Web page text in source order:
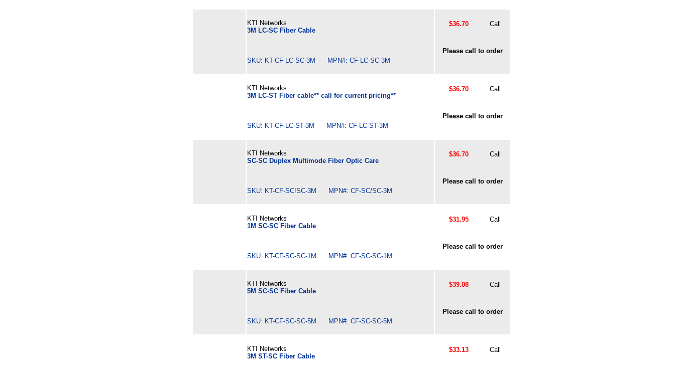
KTI Networks
3M LC-SC Fiber Cable
SKU: KT-CF-LC-SC-3M MPN#: CF-LC-SC-3M
$36.70 Call
Please call to order
KTI Networks
3M LC-ST Fiber cable** call for current pricing**
SKU: KT-CF-LC-ST-3M MPN#: CF-LC-ST-3M
$36.70 Call
Please call to order
KTI Networks
SC-SC Duplex Multimode Fiber Optic Care
SKU: KT-CF-SC!SC-3M MPN#: CF-SC/SC-3M
$36.70 Call
Please call to order
KTI Networks
1M SC-SC Fiber Cable
SKU: KT-CF-SC-SC-1M MPN#: CF-SC-SC-1M
$31.95 Call
Please call to order
KTI Networks
5M SC-SC Fiber Cable
SKU: KT-CF-SC-SC-5M MPN#: CF-SC-SC-5M
$39.08 Call
Please call to order
KTI Networks
3M ST-SC Fiber Cable
$33.13 Call